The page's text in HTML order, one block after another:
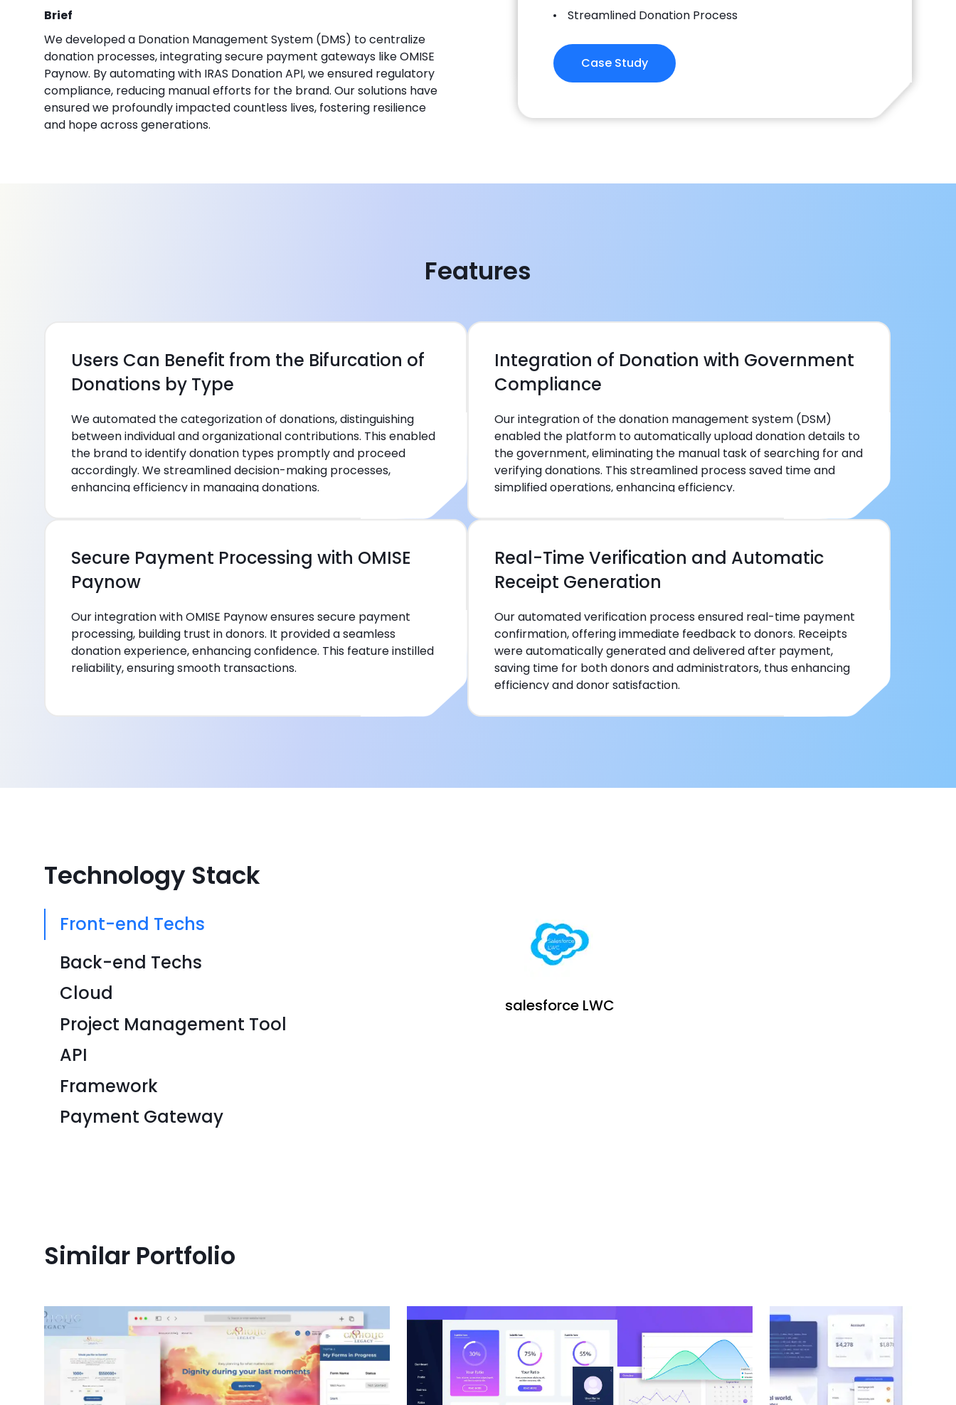
Brief
We developed a Donation Management System (DMS) to centralize
donation processes, integrating secure payment gateways like OMISE
Paynow. By automating with IRAS Donation API, we ensured regulatory
compliance, reducing manual efforts for the brand. Our solutions have
ensured we profoundly impacted countless lives, fostering resilience
and hope across generations.
Streamlined Donation Process
Case Study
Features
Users Can Benefit from the Bifurcation of
Donations by Type
We automated the categorization of donations, distinguishing
between individual and organizational contributions. This enabled
the brand to identify donation types promptly and proceed
accordingly. We streamlined decision-making processes,
enhancing efficiency in managing donations.
Integration of Donation with Government
Compliance
Our integration of the donation management system (DSM)
enabled the platform to automatically upload donation details to
the government, eliminating the manual task of searching for and
verifying donations. This streamlined process saved time and
simplified operations, enhancing efficiency.
Secure Payment Processing with OMISE
Paynow
Our integration with OMISE Paynow ensures secure payment
processing, building trust in donors. It provided a seamless
donation experience, enhancing confidence. This feature instilled
reliability, ensuring smooth transactions.
Real-Time Verification and Automatic
Receipt Generation
Our automated verification process ensured real-time payment
confirmation, offering immediate feedback to donors. Receipts
were automatically generated and delivered after payment,
saving time for both donors and administrators, thus enhancing
efficiency and donor satisfaction.
Technology Stack
Front-end Techs
Back-end Techs
Cloud
Project Management Tool
API
Framework
Payment Gateway
salesforce LWC
Similar Portfolio